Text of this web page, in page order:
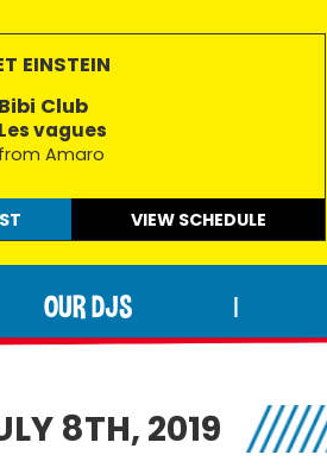
EINSTEIN
Bibi Club
Les vagues
from Amaro
VIEW SCHEDULE
OUR DJS
8TH, 2019